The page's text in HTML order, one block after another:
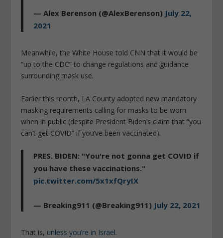
— Alex Berenson (@AlexBerenson) July 22,
2021
Meanwhile, the White House told CNN that it would be
“up to the CDC” to change regulations and guidance
surrounding mask use.
Earlier this month, LA County adopted new mandatory
masking requirements calling for masks to be worn
when in public (despite President Biden’s claim that “you
can’t get COVID” if you’ve been vaccinated).
PRES. BIDEN: "You're not gonna get COVID if
you have these vaccinations."
pic.twitter.com/5x1xfQryIX
— Breaking911 (@Breaking911) July 22, 2021
That is, unless you’re in Israel.